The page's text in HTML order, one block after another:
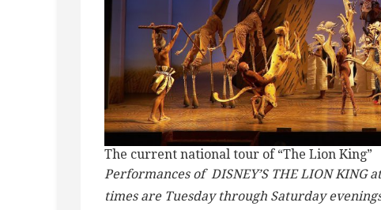
The current national tour of “The Lion King”
Performances of DISNEY’S THE LION KING
times are Tuesday through Saturday